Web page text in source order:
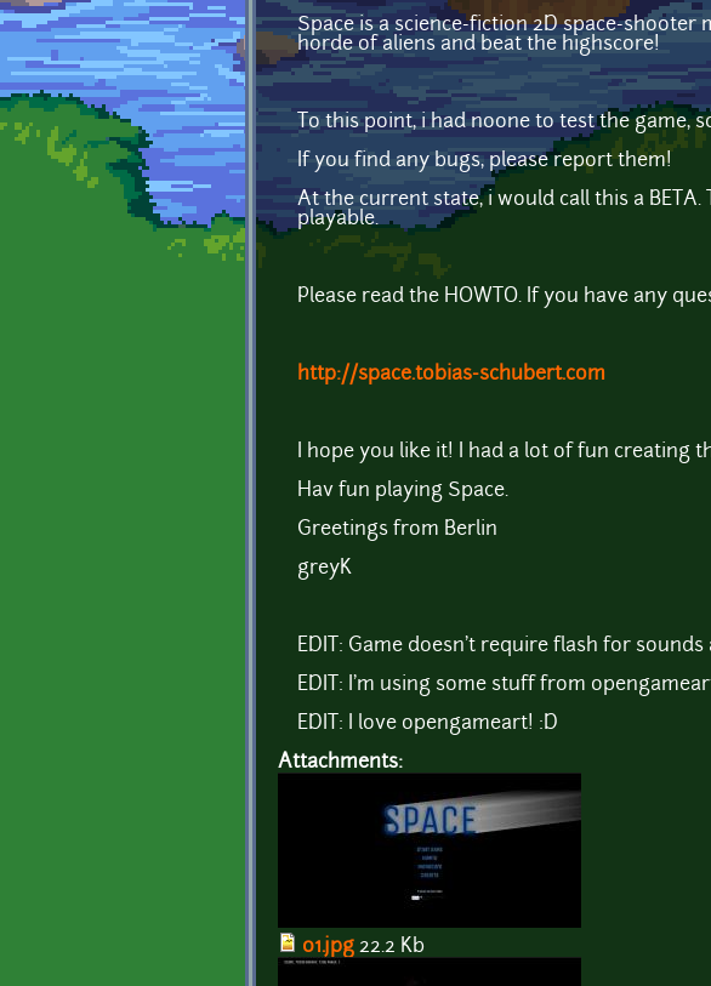
Space is a science-fiction 2D space-shooter
horde of aliens and beat the highscore!
To this point, i had noone to test the game,
If you find any bugs, please report them!
At the current state, i would call this a
playable.
Please read the HOWTO. If you have any
http://space.tobias-schubert.com
I hope you like it! I had a lot of fun creating
Hav fun playing Space.
Greetings from Berlin
greyK
EDIT: Game doesn't require flash for sounds
EDIT: I'm using some stuff from
EDIT: I love opengameart! :D
Attachments:
01.jpg 22.2 Kb